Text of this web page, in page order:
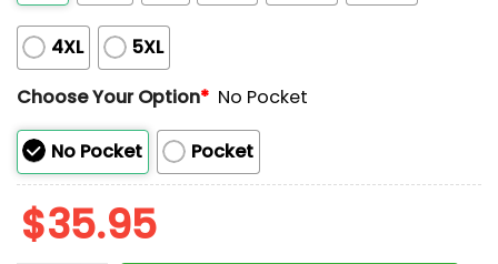
4XL 5XL
Choose Your Option* No Pocket
No Pocket Pocket
$35.95